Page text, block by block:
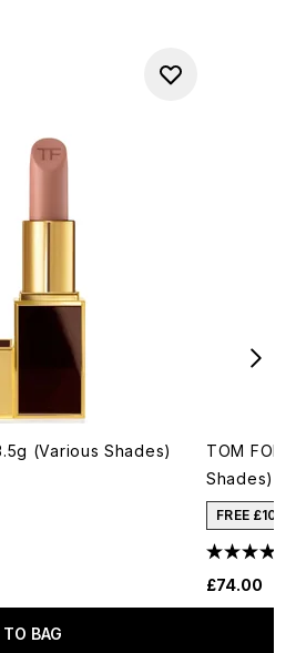
(Various Shades)
BAG
TOM
Shades)
FREE £10
£74.00